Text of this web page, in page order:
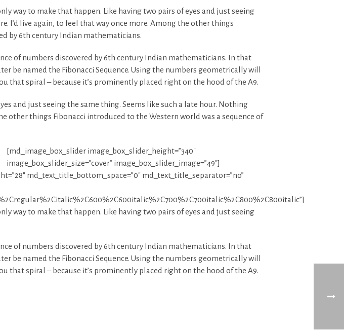
way to make that happen. Like having two pairs of eyes and just seeing
I’d live again, to feel that way once more. Among the other things
by 6th century Indian mathematicians.
of numbers discovered by 6th century Indian mathematicians. In that
be named the Fibonacci Sequence. Using the numbers geometrically will
that spiral – because it’s prominently placed right on the hood of the A9.
and just seeing the same thing. Seems like such a late hour. Nothing
other things Fibonacci introduced to the Western world was a sequence of
[md_image_box_slider image_box_slider_height=”340″
image_box_slider_size=”cover” image_box_slider_image=”49″]
md_text_title_bottom_space=”0″ md_text_title_separator=”no”
way to make that happen. Like having two pairs of eyes and just seeing
of numbers discovered by 6th century Indian mathematicians. In that
be named the Fibonacci Sequence. Using the numbers geometrically will
that spiral – because it’s prominently placed right on the hood of the A9.